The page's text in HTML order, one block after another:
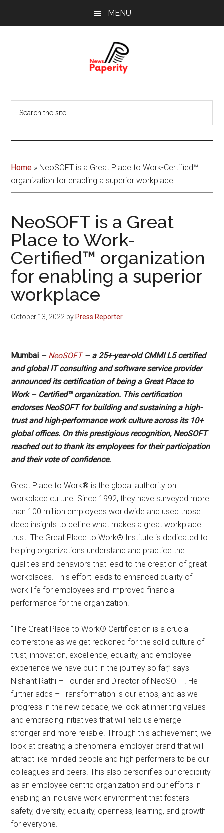
MENU
Papererity
the
Home » NeoSOFT is a Great Place to Work-Certified™
organization for enabling a superior workplace
NeoSOFT is a Great
Place to Work-
Certified™ organization
for enabling a superior
workplace
October 13, 2022 byPress Reporter
Mumbai – NeoSOFT – a 25+-year-old CMMI L5 certified
and global IT consulting and software service provider
announced its certification of being a Great Place to
Work – Certified™ organization. This certification
endorses NeoSOFT for building and sustaining a high-
trust and high-performance work culture across its 10+
global offices. On this prestigious recognition, NeoSOFT
reached out to thank its employees for their participation
and their vote of confidence.
Great Place to Work® is the global authority on
workplace culture. Since 1992, they have surveyed more
than 100 million employees worldwide and used those
deep insights to define what makes a great workplace:
trust. The Great Place to Work® Institute is dedicated to
helping organizations understand and practice the
qualities and behaviors that lead to the creation of great
workplaces. This effort leads to enhanced quality of
work-life for employees and improved financial
performance for the organization.
“The Great Place to Work® Certification is a crucial
cornerstone as we get reckoned for the solid culture of
trust, innovation, excellence, equality, and employee
experience we have built in the journey so far,” says
Nishant Rathi – Founder and Director of NeoSOFT. He
further adds – Transformation is our ethos, and as we
progress in the new decade, we look at inheriting values
and embracing initiatives that will help us emerge
stronger and more reliable. Through this achievement, we
look at creating a phenomenal employer brand that will
attract like-minded people and high performers to be our
colleagues and peers. This also personifies our credibility
as an employee-centric organization and our efforts in
enabling an inclusive work environment that fosters
safety, diversity, equality, openness, learning, and growth
for everyone.